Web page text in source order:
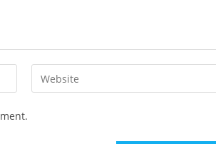
Enter
your